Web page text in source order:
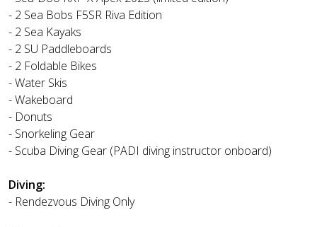
- 2 Sea Bobs F5SR Riva Edition
- 2 Sea Kayaks
- 2 SU Paddleboards
- 2 Foldable Bikes
- Water Skis
- Wakeboard
- Donuts
- Snorkeling Gear
- Scuba Diving Gear (PADI diving instructor onboard)
Diving:
- Rendezvous Diving Only